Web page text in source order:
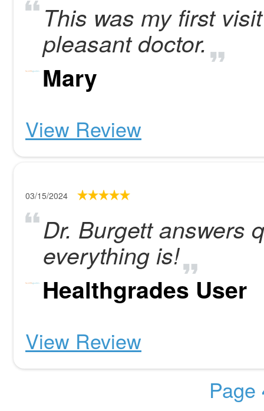
This was my first
pleasant doctor.
Mary
View Review
03/15/2024
Dr. Burgett answers
everything is!
Healthgrades User
View Review
Page